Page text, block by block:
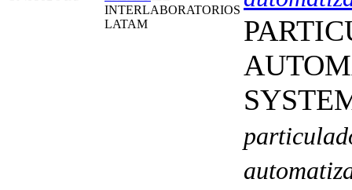
INTERLABORATORIOS
LATAM